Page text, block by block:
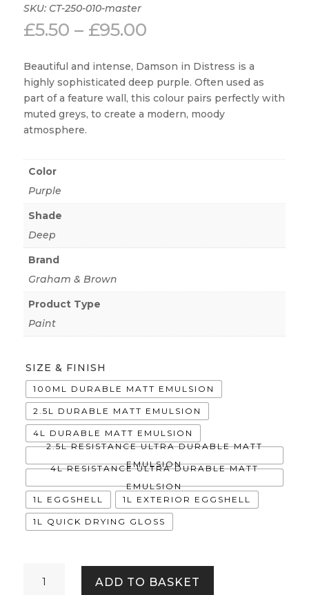
SKU: CT-250-010-master
£5.50 – £95.00Price
£5.50
through
£95.00
Beautiful and intense, Damson in Distress is a
highly sophisticated deep purple. Often used as
part of a feature wall, this colour pairs perfectly with
muted greys, to create a modern, moody
atmosphere.
Color
Purple
Shade
Deep
Brand
Graham & Brown
Product Type
Paint
SIZE & FINISH
100ML DURABLE MATT EMULSION
2.5L DURABLE MATT EMULSION
4L DURABLE MATT EMULSION
2.5L RESISTANCE ULTRA DURABLE MATT
EMULSION
4L RESISTANCE ULTRA DURABLE MATT
EMULSION
1L EGGSHELL
1L EXTERIOR EGGSHELL
1L QUICK DRYING GLOSS
ADD TO BASKET